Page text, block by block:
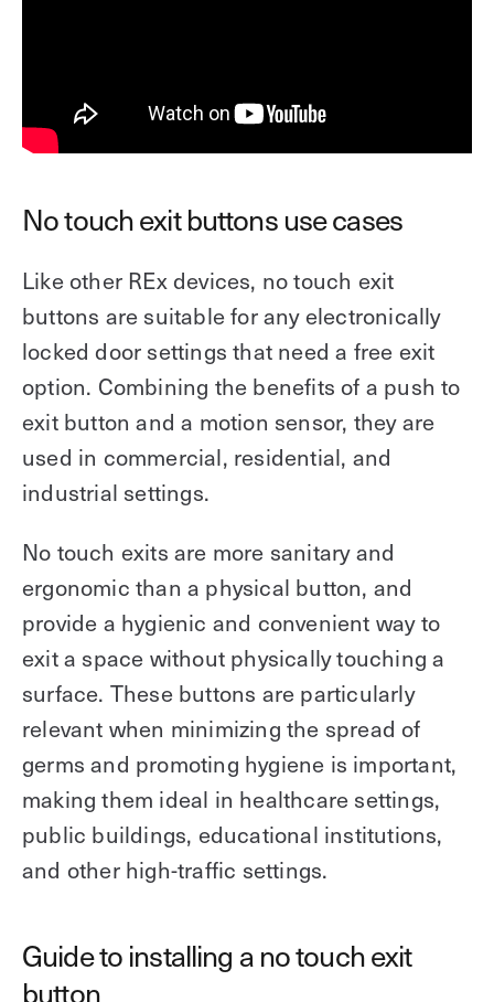
No touch exit buttons use cases
Like other REx devices, no touch exit
buttons are suitable for any electronically
locked door settings that need a free exit
option. Combining the benefits of a push to
exit button and a motion sensor, they are
used in commercial, residential, and
industrial settings.
No touch exits are more sanitary and
ergonomic than a physical button, and
provide a hygienic and convenient way to
exit a space without physically touching a
surface. These buttons are particularly
relevant when minimizing the spread of
germs and promoting hygiene is important,
making them ideal in healthcare settings,
public buildings, educational institutions,
and other high-traffic settings.
Guide to installing a no touch exit
button